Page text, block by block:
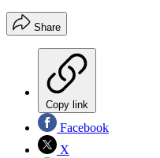
Share
Copy link
Facebook
X